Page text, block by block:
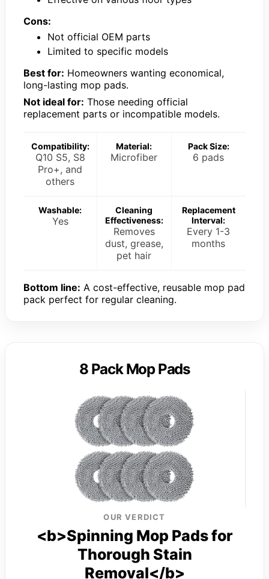
Cons:
Not official OEM parts
Limited to specific models
Best for: Homeowners wanting economical,
long-lasting mop pads.
Not ideal for: Those needing official
replacement parts or incompatible models.
Compatibility:
Q10 S5, S8
Pro+, and
others
Material:
Microfiber
Pack Size:
6 pads
Washable:
Yes
Cleaning
Effectiveness:
Removes
dust, grease,
pet hair
Replacement
Interval:
Every 1-3
months
Bottom line: A cost-effective, reusable mop pad
pack perfect for regular cleaning.
8 Pack Mop Pads
OUR VERDICT
<b>Spinning Mop Pads for
Thorough Stain
Removal</b>